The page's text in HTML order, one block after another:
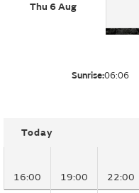
Thu 6 Aug
Sunrise:06:06
Today
16:00 19:00 22:00